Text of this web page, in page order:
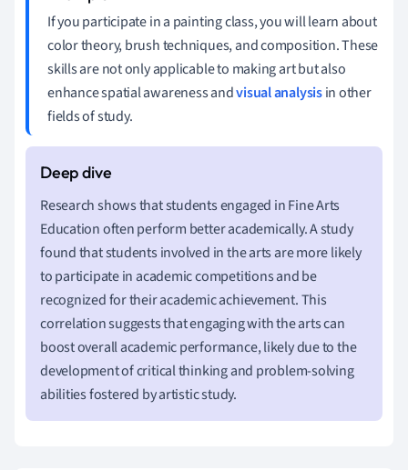
If you participate in a painting class, you will learn about
color theory, brush techniques, and composition. These
skills are not only applicable to making art but also
enhance spatial awareness andvisual analysisin other
fields of study.
Research shows that students engaged in Fine Arts
Education often perform better academically. A study
found that students involved in the arts are more likely
to participate in academic competitions and be
recognized for their academic achievement. This
correlation suggests that engaging with the arts can
boost overall academic performance, likely due to the
development of critical thinking and problem-solving
abilities fostered by artistic study.